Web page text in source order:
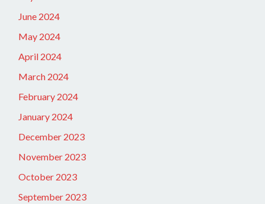
June 2024
May 2024
April 2024
March 2024
February 2024
January 2024
December 2023
November 2023
October 2023
September 2023